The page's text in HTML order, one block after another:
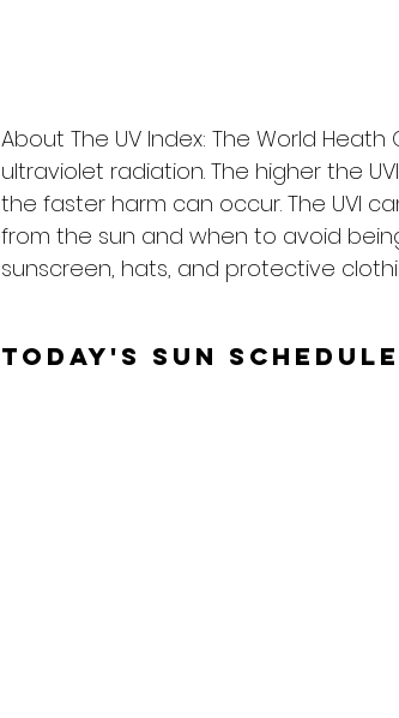
About The UV Index: The World
ultraviolet radiation. The higher the
the faster harm can occur. The UVI
from the sun and when to avoid
sunscreen, hats, and protective
Today's Sun Schedule